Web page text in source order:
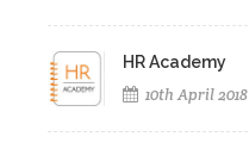
HR Academy
10th April 2018